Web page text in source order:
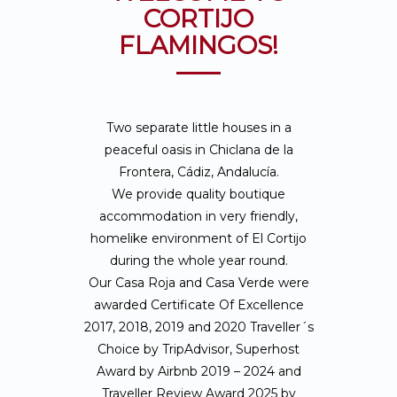
CORTIJO
FLAMINGOS!
Two separate little houses in a
peaceful oasis in Chiclana de la
Frontera, Cádiz, Andalucía.
We provide quality boutique
accommodation in very friendly,
homelike environment of El Cortijo
during the whole year round.
Our Casa Roja and Casa Verde were
awarded Certificate Of Excellence
2017, 2018, 2019 and 2020 Traveller´s
Choice by TripAdvisor, Superhost
Award by Airbnb 2019 – 2024 and
Traveller Review Award 2025 by